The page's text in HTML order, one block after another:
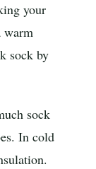
your
warm
sock by
sock
In cold